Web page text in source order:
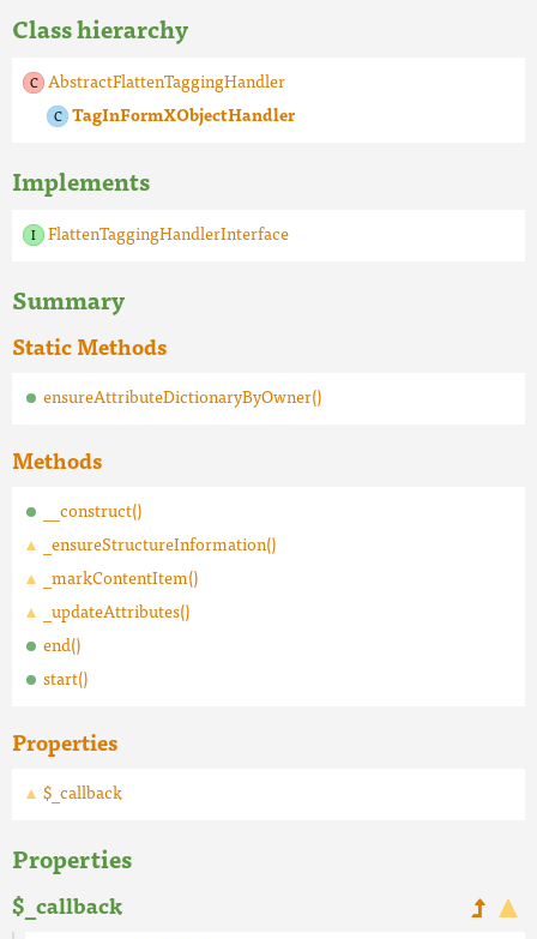
Class hierarchy
AbstractFlattenTaggingHandler
TagInFormXObjectHandler
Implements
FlattenTaggingHandlerInterface
Summary
Static Methods
ensureAttributeDictionaryByOwner()
Methods
__construct()
_ensureStructureInformation()
_markContentItem()
_updateAttributes()
end()
start()
Properties
$_callback
Properties
$_callback